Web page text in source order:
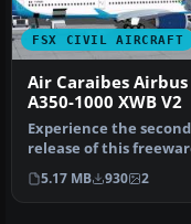
FSX CIVIL AIRCRAFT
Air Caraibes Airbus
A350-1000 XWB V2
Experience the second
release of this
Caraibes Airbus A350-
…
5.17 MB 930 2